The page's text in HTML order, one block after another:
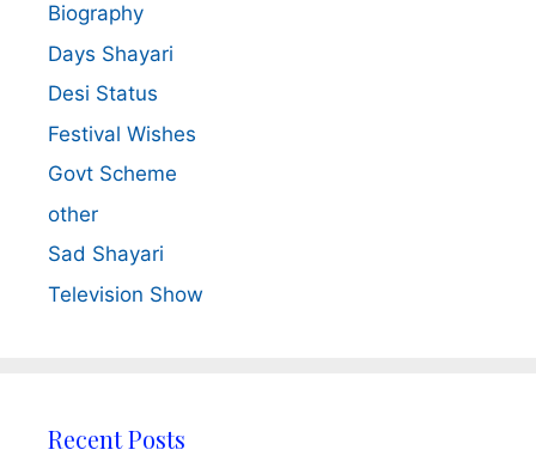
Biography
Days Shayari
Desi Status
Festival Wishes
Govt Scheme
other
Sad Shayari
Television Show
Recent Posts